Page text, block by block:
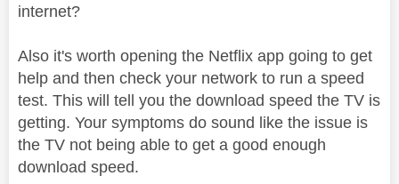
internet?
Also it's worth opening the Netflix app going to get
help and then check your network to run a speed
test. This will tell you the download speed the TV is
getting. Your symptoms do sound like the issue is
the TV not being able to get a good enough
download speed.